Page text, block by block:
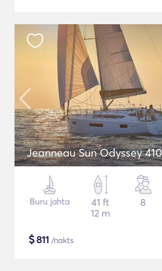
Jeanneau Sun Odyssey 410
Buru jahta
41 ft
12 m
8
$811 /nakts